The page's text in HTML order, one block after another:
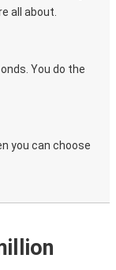
all about.
You do the
you can choose